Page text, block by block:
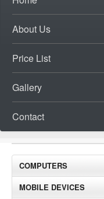
About Us
Price List
Gallery
Contact
COMPUTERS
MOBILE DEVICES